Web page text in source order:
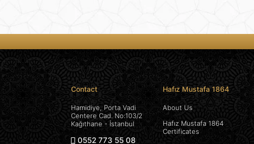
Contact
Hamidiye, Porta Vadi
Centere Cad. No:103/2
Kağıthane - İstanbul
0552 773 55 08
Hafız Mustafa 1864
About Us
Hafız Mustafa 1864
Certificates